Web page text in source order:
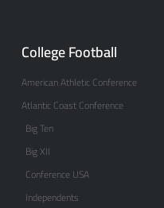
College Football
American Athletic Conference
Atlantic Coast Conference
Big Ten
Big XII
Conference USA
Independents